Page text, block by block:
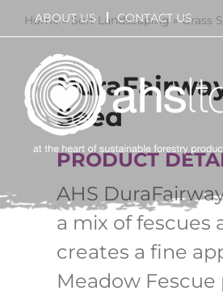
ABOUT US CONTACT US
Home»Soft Landscaping»Grass
Seed
PRODUCT
AHS
a mix of fescues
creates a fine
Meadow